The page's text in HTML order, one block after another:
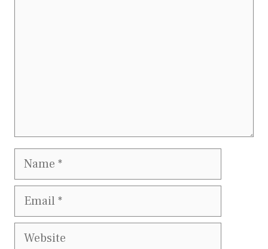
Name
Email
Website